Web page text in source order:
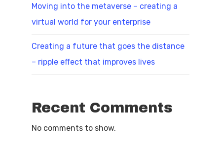
Moving into the metaverse – creating a
virtual world for your enterprise
Creating a future that goes the distance
– ripple effect that improves lives
Recent Comments
No comments to show.